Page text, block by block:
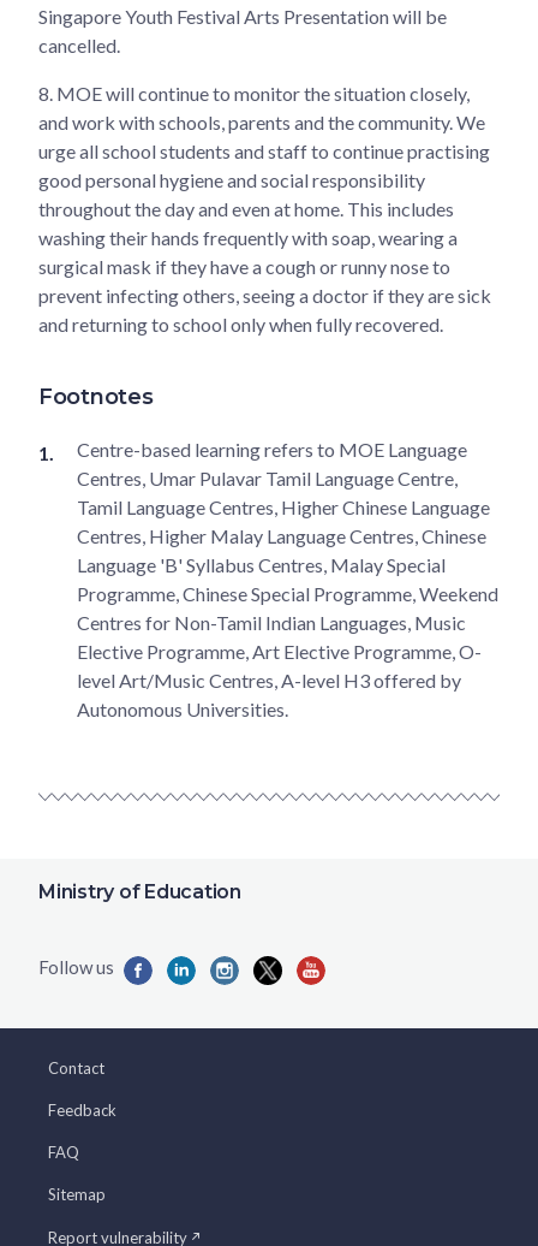
Singapore Youth Festival Arts Presentation will be
cancelled.
8. MOE will continue to monitor the situation closely,
and work with schools, parents and the community. We
urge all school students and staff to continue practising
good personal hygiene and social responsibility
throughout the day and even at home. This includes
washing their hands frequently with soap, wearing a
surgical mask if they have a cough or runny nose to
prevent infecting others, seeing a doctor if they are sick
and returning to school only when fully recovered.
Footnotes
Centre-based learning refers to MOE Language
Centres, Umar Pulavar Tamil Language Centre,
Tamil Language Centres, Higher Chinese Language
Centres, Higher Malay Language Centres, Chinese
Language 'B' Syllabus Centres, Malay Special
Programme, Chinese Special Programme, Weekend
Centres for Non-Tamil Indian Languages, Music
Elective Programme, Art Elective Programme, O-
level Art/Music Centres, A-level H3 offered by
Autonomous Universities.
Ministry of Education
Contact
Feedback
FAQ
Sitemap
Report vulnerability